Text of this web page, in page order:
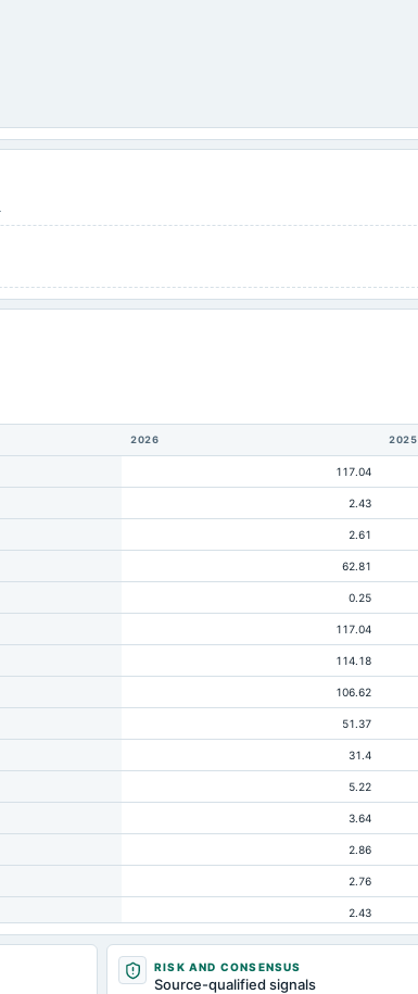
2026 2025
117.04
2.43
2.61
62.81
0.25
117.04
114.18
106.62
51.37
31.4
5.22
3.64
2.86
2.76
2.43
0.01
RISK AND CONSENSUS
Source-qualified signals